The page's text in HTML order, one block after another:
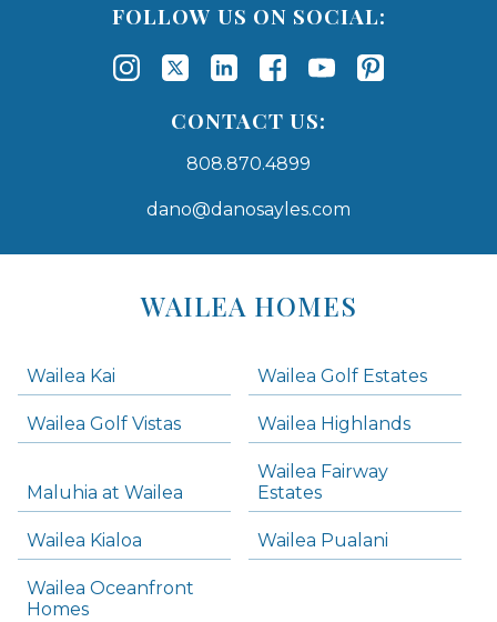
FOLLOW US ON SOCIAL:
CONTACT US:
808.870.4899
dano@danosayles.com
WAILEA HOMES
Wailea Kai Wailea Golf Estates
Wailea Golf Vistas Wailea Highlands
Maluhia at Wailea
Wailea Fairway
Estates
Wailea Kialoa Wailea Pualani
Wailea Oceanfront
Homes